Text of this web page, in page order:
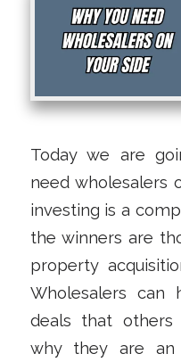
Today we are
need wholesalers
investing is a
the winners are
property
Wholesalers can
deals that others
why they are an